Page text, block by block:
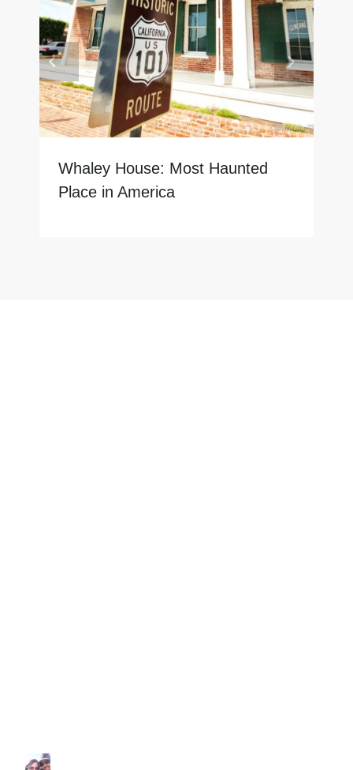
Whaley House: Most Haunted
Place in America